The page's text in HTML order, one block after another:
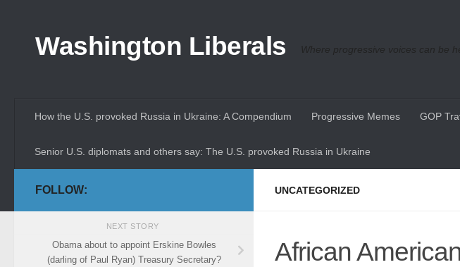
Washington Liberals Where progressive voices can be
How the U.S. provoked Russia in Ukraine: A Compendium Progressive Memes GOP
Senior U.S. diplomats and others say: The U.S. provoked Russia in Ukraine
UNCATEGORIZED
African
FOLLOW:
NEXT STORY
Obama about to appoint Erskine Bowles
(darling of Paul Ryan) Treasury Secretary?